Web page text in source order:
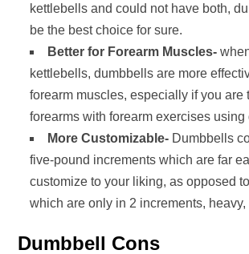
kettlebells and could not have both,
be the best choice for sure.
Better for Forearm Muscles-
kettlebells, dumbbells are more
forearm muscles, especially if you are
forearms with forearm exercises using
More Customizable- Dumbbells
five-pound increments which are far
customize to your liking, as opposed
which are only in 2 increments,
Dumbbell Cons